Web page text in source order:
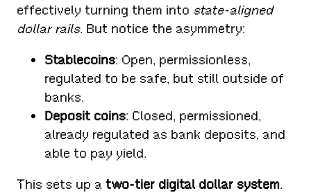
effectively turning them into state-aligned
dollar rails. But notice the asymmetry:
Stablecoins: Open, permissionless,
regulated to be safe, but still outside of
banks.
Deposit coins: Closed, permissioned,
already regulated as bank deposits, and
able to pay yield.
This sets up atwo-tier digital dollar system.